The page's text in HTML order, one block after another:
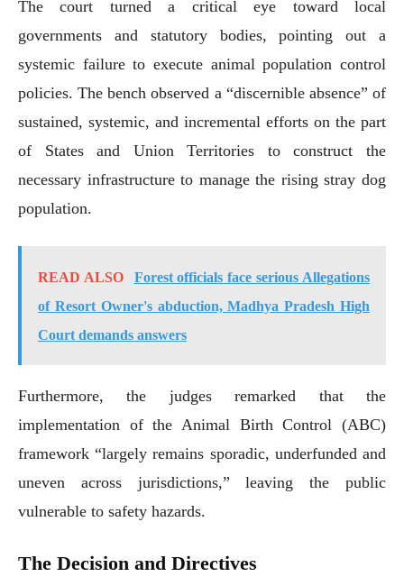
The court turned a critical eye toward local
governments and statutory bodies, pointing out a
systemic failure to execute animal population control
policies. The bench observed a “discernible absence” of
sustained, systemic, and incremental efforts on the part
of States and Union Territories to construct the
necessary infrastructure to manage the rising stray dog
population.
READ ALSO
Forest officials face serious Allegations
of Resort Owner's abduction, Madhya Pradesh High
Court demands answers
Furthermore, the judges remarked that the
implementation of the Animal Birth Control (ABC)
framework “largely remains sporadic, underfunded and
uneven across jurisdictions,” leaving the public
vulnerable to safety hazards.
The Decision and Directives